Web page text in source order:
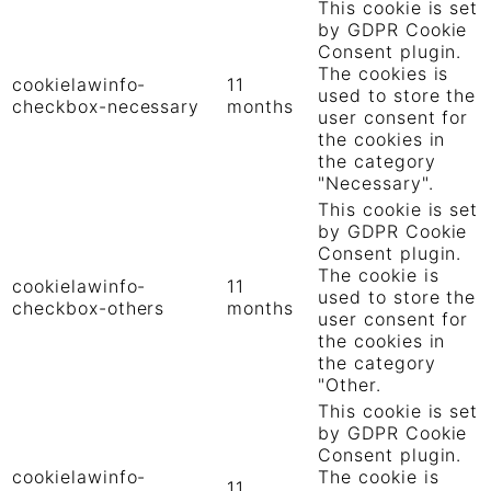
cookielawinfo-
checkbox-necessary
11
months
This cookie is set
by GDPR Cookie
Consent plugin.
The cookies is
used to store the
user consent for
the cookies in
the category
"Necessary".
cookielawinfo-
checkbox-others
11
months
This cookie is set
by GDPR Cookie
Consent plugin.
The cookie is
used to store the
user consent for
the cookies in
the category
"Other.
cookielawinfo-
This cookie is set
by GDPR Cookie
Consent plugin.
The cookie is